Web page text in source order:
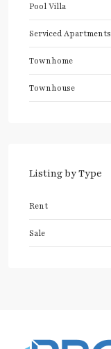
Pool Villa
Serviced Apartments
Townhome
Townhouse
Listing by Type
Rent
Sale